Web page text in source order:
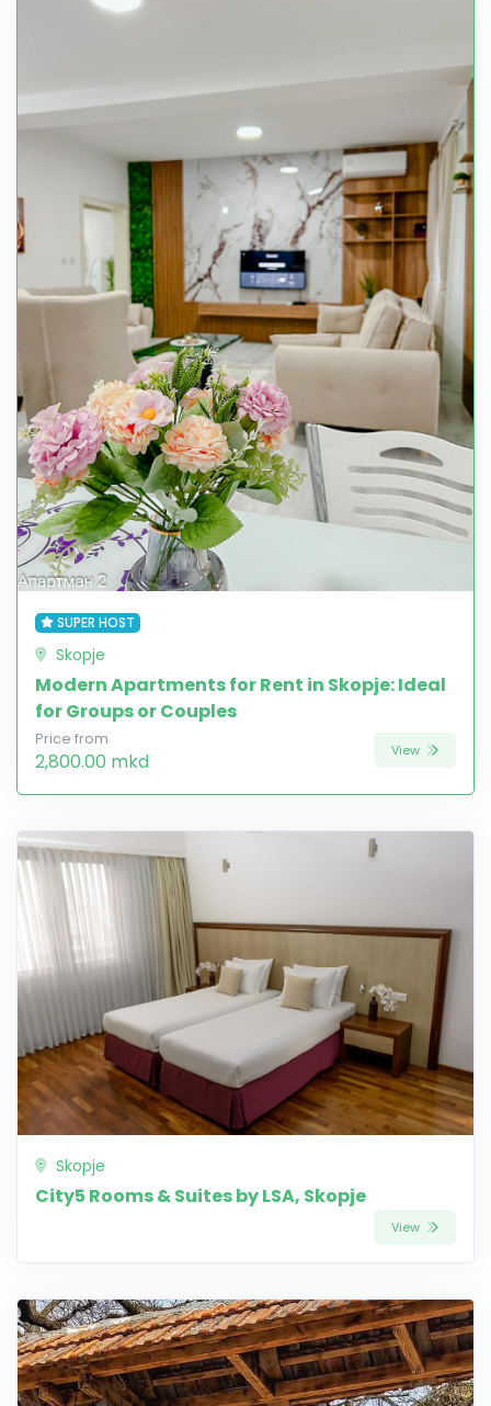
SUPER HOST
Skopje
Modern Apartments for Rent in Skopje: Ideal
for Groups or Couples
Price from
2,800.00 mkd View
Skopje
City5 Rooms & Suites by LSA, Skopje
View